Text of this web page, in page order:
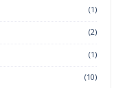
(1)
(2)
(1)
(10)